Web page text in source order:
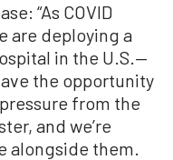
“As COVID
are deploying a
in the U.S.—
the opportunity
from the
and we’re
alongside them.